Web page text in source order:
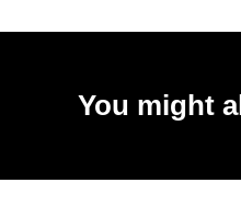
You might